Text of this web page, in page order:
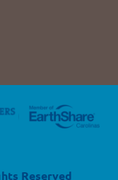
Reserved